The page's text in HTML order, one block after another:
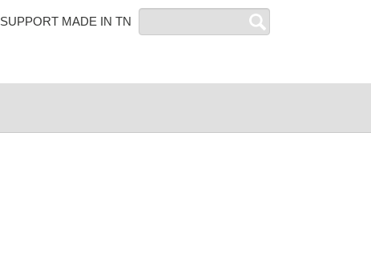
SUPPORT MADE IN TN